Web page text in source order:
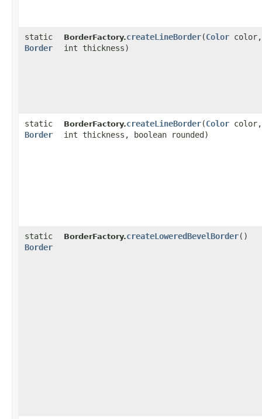
static
Border
BorderFactory.createLineBorder​(Color color,
int thickness)
static
Border
BorderFactory.createLineBorder​(Color color,
int thickness, boolean rounded)
static
Border
BorderFactory.createLoweredBevelBorder()